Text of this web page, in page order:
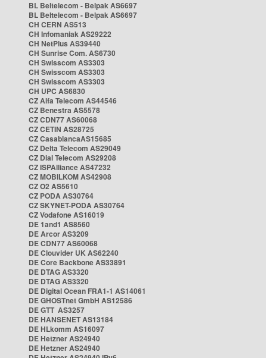
BL Beltelecom - Belpak AS6697
BL Beltelecom - Belpak AS6697
CH CERN AS513
CH Infomaniak AS29222
CH NetPlus AS39440
CH Sunrise Com. AS6730
CH Swisscom AS3303
CH Swisscom AS3303
CH Swisscom AS3303
CH UPC AS6830
CZ Alfa Telecom AS44546
CZ Benestra AS5578
CZ CDN77 AS60068
CZ CETIN AS28725
CZ CasablancaAS15685
CZ Delta Telecom AS29049
CZ Dial Telecom AS29208
CZ ISPAlliance AS47232
CZ MOBILKOM AS42908
CZ O2 AS5610
CZ PODA AS30764
CZ SKYNET-PODA AS30764
CZ Vodafone AS16019
DE 1and1 AS8560
DE Arcor AS3209
DE CDN77 AS60068
DE Clouvider UK AS62240
DE Core Backbone AS33891
DE DTAG AS3320
DE DTAG AS3320
DE Digital Ocean FRA1-1 AS14061
DE GHOSTnet GmbH AS12586
DE GTT AS3257
DE HANSENET AS13184
DE HLkomm AS16097
DE Hetzner AS24940
DE Hetzner AS24940